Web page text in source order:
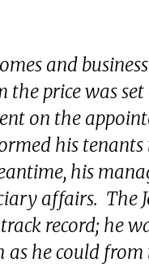
and
the price was
on the
his
his
affairs. The
record; he
he could from